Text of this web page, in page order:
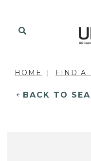
HOME FIND A
BACK TO